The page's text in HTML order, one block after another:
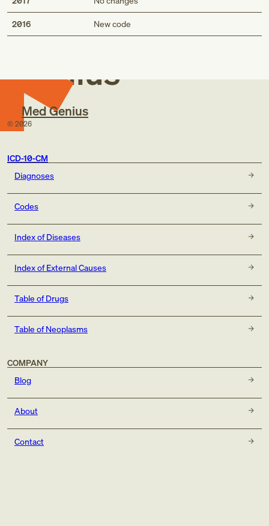
2016 New code
Med
Genius
Med Genius
© 2026
ICD-10-CM
Diagnoses
Codes
Index of Diseases
Index of External Causes
Table of Drugs
Table of Neoplasms
COMPANY
Blog
About
Contact